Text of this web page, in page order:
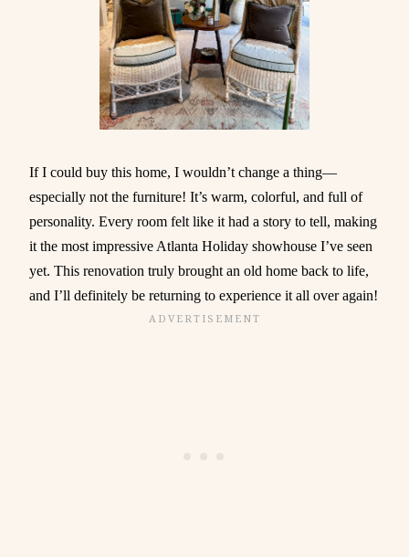
If I could buy this home, I wouldn’t change a thing—
especially not the furniture! It’s warm, colorful, and full of
personality. Every room felt like it had a story to tell, making
it the most impressive Atlanta Holiday showhouse I’ve seen
yet. This renovation truly brought an old home back to life,
and I’ll definitely be returning to experience it all over again!